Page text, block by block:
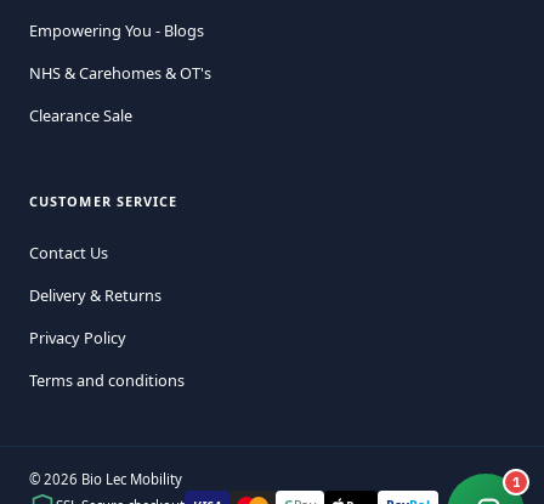
Empowering You - Blogs
NHS & Carehomes & OT's
Clearance Sale
CUSTOMER SERVICE
Contact Us
Delivery & Returns
Privacy Policy
Terms and conditions
© 2026 Bio Lec Mobility
1